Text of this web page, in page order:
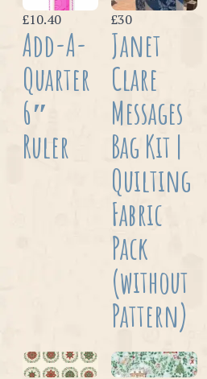
£10.40
Add-A-
Quarter
6″
Ruler
£30
Janet
Clare
Messages
Bag Kit |
Quilting
Fabric
Pack
(without
Pattern)